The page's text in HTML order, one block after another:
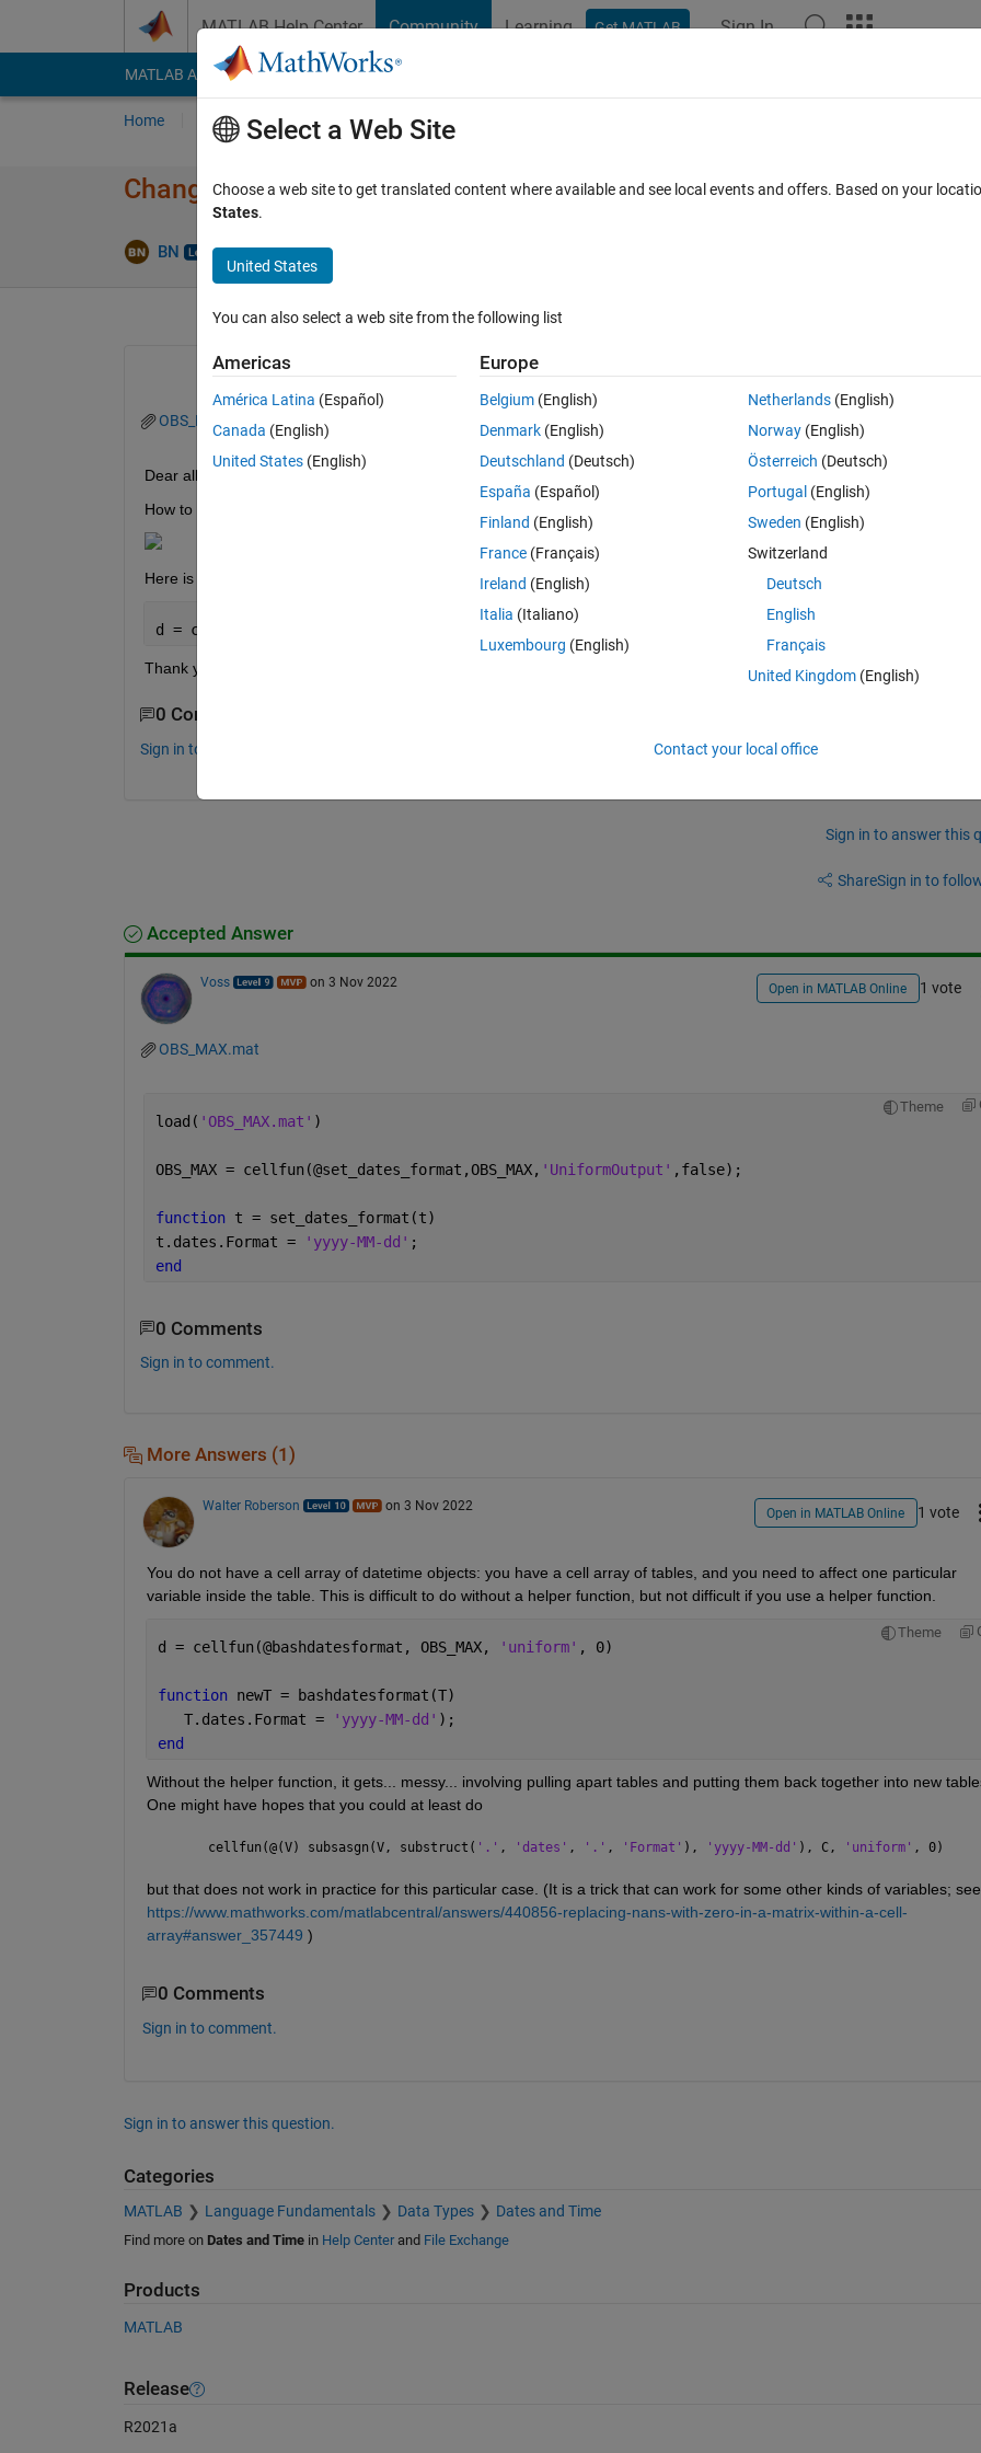
MATLAB Help Center Community Learning Get MATLAB Sign In
MATLAB Answers File Exchange Cody
Home Ask Answer Browse MATLAB FAQs
Change date InputFormat across a cell
BN 3 Nov 2022
Open in MATLAB Online 0 votes
OBS_MAX.mat
Dear all,
How to change datetime format of this attached cell arrays from 1/1/1989 to 1989-1-1?
Here is my try, but it doesnt worked:
d = cellfun(@(OBS_MAX) datetime(OBS_MAX,
Thank you all in advanced.
0 Comments
Sign in to comment.
Sign in to answer this
ShareSign in to
Accepted Answer
Voss on 3 Nov 2022 Open in MATLAB Online 1 vote
OBS_MAX.mat
Theme
load( 'OBS_MAX.mat' )
OBS_MAX = cellfun(@set_dates_format,OBS_MAX, 'UniformOutput' ,false);
function t = set_dates_format(t)
t.dates.Format =
'yyyy-MM-dd' ;
end
0 Comments
Sign in to comment.
More Answers (1)
Walter Roberson on 3 Nov 2022 Open in MATLAB Online 1 vote
You do not have a cell array of datetime objects: you have a cell array of tables, and you need to affect one particular
variable inside the table. This is difficult to do without a helper function, but not difficult if you use a helper function.
Theme
d = cellfun(@bashdatesformat, OBS_MAX, 'uniform' , 0)
function newT = bashdatesformat(T)
   T.dates.Format =
'yyyy-MM-dd' );
end
Without the helper function, it gets... messy... involving pulling apart tables and putting them back together into new
One might have hopes that you could at least do
cellfun(@(V) subsasgn(V, substruct( '.' , 'dates' , '.' , 'Format' ), 'yyyy-MM-dd' ), C, 'uniform' , 0)
but that does not work in practice for this particular case. (It is a trick that can work for some other kinds of variables; see
https://www.mathworks.com/matlabcentral/answers/440856-replacing-nans-with-zero-in-a-matrix-within-a-cell-
array#answer_357449 )
0 Comments
Sign in to comment.
Sign in to answer this question.
Categories
MATLAB Language Fundamentals Data Types Dates and Time
Find more on Dates and Timein Help Centerand File Exchange
Products
MATLAB
Release
R2021a
Select a Web Site
Choose a web site to get translated content where available and see local events and offers. Based on your
States.
United States
You can also select a web site from the following list
Americas
América Latina (Español)
Canada (English)
United States (English)
Europe
Belgium (English)
Denmark (English)
Deutschland (Deutsch)
España (Español)
Finland (English)
France (Français)
Ireland (English)
Italia (Italiano)
Luxembourg (English)
Netherlands(English)
Norway(English)
Österreich (Deutsch)
Portugal (English)
Sweden (English)
Switzerland
Deutsch
English
Français
United Kingdom(English)
Contact your local office